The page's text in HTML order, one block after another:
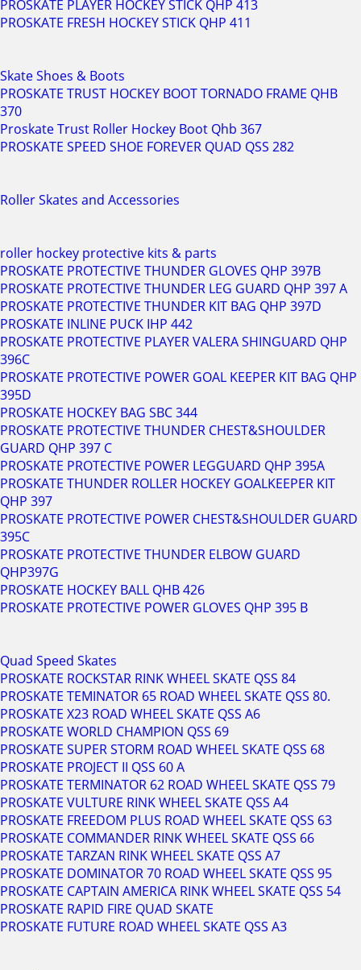
PROSKATE PLAYER HOCKEY STICK QHP 413
PROSKATE FRESH HOCKEY STICK QHP 411
Skate Shoes & Boots
PROSKATE TRUST HOCKEY BOOT TORNADO FRAME QHB
370
Proskate Trust Roller Hockey Boot Qhb 367
PROSKATE SPEED SHOE FOREVER QUAD QSS 282
Roller Skates and Accessories
roller hockey protective kits & parts
PROSKATE PROTECTIVE THUNDER GLOVES QHP 397B
PROSKATE PROTECTIVE THUNDER LEG GUARD QHP 397 A
PROSKATE PROTECTIVE THUNDER KIT BAG QHP 397D
PROSKATE INLINE PUCK IHP 442
PROSKATE PROTECTIVE PLAYER VALERA SHINGUARD QHP
396C
PROSKATE PROTECTIVE POWER GOAL KEEPER KIT BAG QHP
395D
PROSKATE HOCKEY BAG SBC 344
PROSKATE PROTECTIVE THUNDER CHEST&SHOULDER
GUARD QHP 397 C
PROSKATE PROTECTIVE POWER LEGGUARD QHP 395A
PROSKATE THUNDER ROLLER HOCKEY GOALKEEPER KIT
QHP 397
PROSKATE PROTECTIVE POWER CHEST&SHOULDER GUARD
395C
PROSKATE PROTECTIVE THUNDER ELBOW GUARD
QHP397G
PROSKATE HOCKEY BALL QHB 426
PROSKATE PROTECTIVE POWER GLOVES QHP 395 B
Quad Speed Skates
PROSKATE ROCKSTAR RINK WHEEL SKATE QSS 84
PROSKATE TEMINATOR 65 ROAD WHEEL SKATE QSS 80.
PROSKATE X23 ROAD WHEEL SKATE QSS A6
PROSKATE WORLD CHAMPION QSS 69
PROSKATE SUPER STORM ROAD WHEEL SKATE QSS 68
PROSKATE PROJECT II QSS 60 A
PROSKATE TERMINATOR 62 ROAD WHEEL SKATE QSS 79
PROSKATE VULTURE RINK WHEEL SKATE QSS A4
PROSKATE FREEDOM PLUS ROAD WHEEL SKATE QSS 63
PROSKATE COMMANDER RINK WHEEL SKATE QSS 66
PROSKATE TARZAN RINK WHEEL SKATE QSS A7
PROSKATE DOMINATOR 70 ROAD WHEEL SKATE QSS 95
PROSKATE CAPTAIN AMERICA RINK WHEEL SKATE QSS 54
PROSKATE RAPID FIRE QUAD SKATE
PROSKATE FUTURE ROAD WHEEL SKATE QSS A3